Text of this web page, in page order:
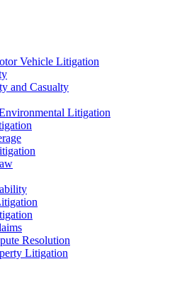
Vehicle Litigation
and Casualty
Litigation
Resolution
Litigation